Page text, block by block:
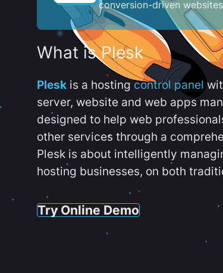
conversion-driven
What is Plesk
Plesk is a hostingcontrol panel
server, website and web apps
designed to help web
other services through a
Plesk is about intelligently
hosting businesses, on both
Try Online Demo